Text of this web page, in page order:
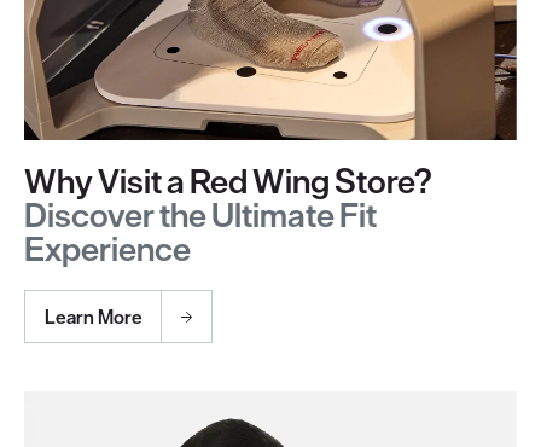
Why Visit a Red Wing Store?
Discover the Ultimate Fit
Experience
Learn More